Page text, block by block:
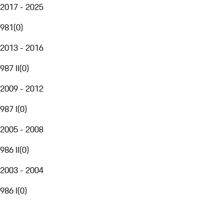
2017 - 2025
981(0)
2013 - 2016
987 II(0)
2009 - 2012
987 I(0)
2005 - 2008
986 II(0)
2003 - 2004
986 I(0)